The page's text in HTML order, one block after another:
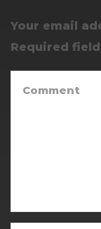
Your email
Required